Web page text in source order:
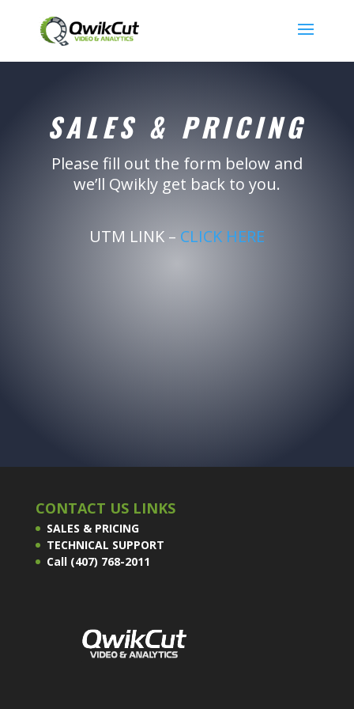
SALES & PRICING
Please fill out the form below and
we’ll Qwikly get back to you.
UTM LINK – CLICK HERE
CONTACT US LINKS
SALES & PRICING
TECHNICAL SUPPORT
Call (407) 768-2011